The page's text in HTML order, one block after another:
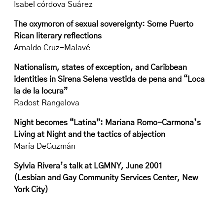
Isabel córdova Suárez
The oxymoron of sexual sovereignty: Some Puerto
Rican literary reflections
Arnaldo Cruz-Malavé
Nationalism, states of exception, and Caribbean
identities in Sirena Selena vestida de pena and “Loca
la de la locura”
Radost Rangelova
Night becomes “Latina”: Mariana Romo-Carmona’s
Living at Night and the tactics of abjection
María DeGuzmán
Sylvia Rivera’s talk at LGMNY, June 2001
(Lesbian and Gay Community Services Center, New
York City)